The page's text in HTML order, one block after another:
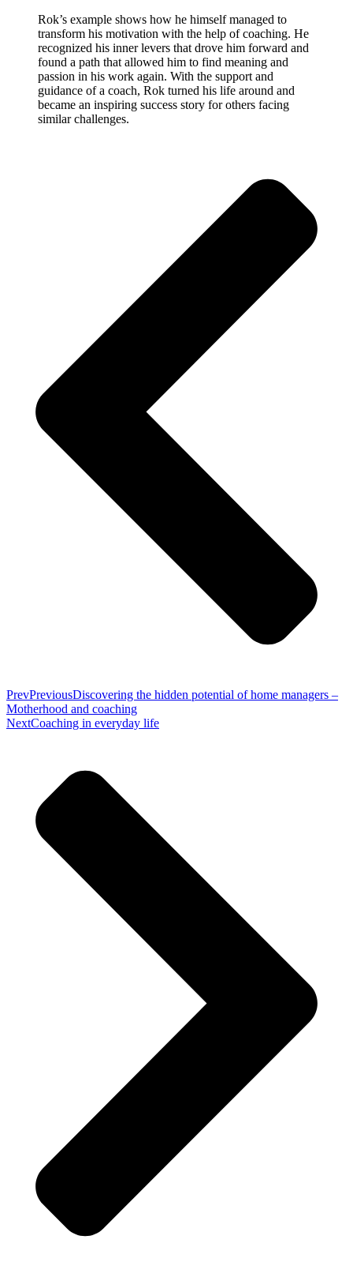
Rok’s example shows how he himself managed to
transform his motivation with the help of coaching. He
recognized his inner levers that drove him forward and
found a path that allowed him to find meaning and
passion in his work again. With the support and
guidance of a coach, Rok turned his life around and
became an inspiring success story for others facing
similar challenges.
PrevPreviousDiscovering the hidden potential of home managers –
Motherhood and coaching
NextCoaching in everyday life